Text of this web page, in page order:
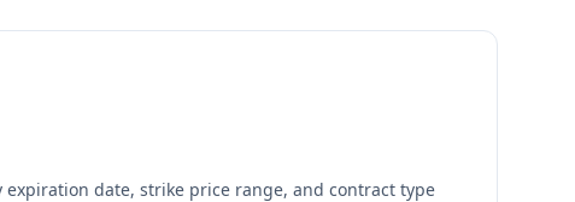
expiration date, strike price range, and contract type